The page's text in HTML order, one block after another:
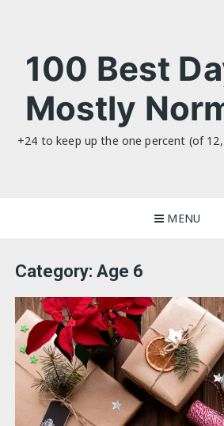
100 Best
Mostly
+24 to keep up the one percent (of
MENU
Category:Age 6